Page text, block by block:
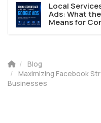
Local
Ads: What
Means for
Blog
Maximizing Facebook
Businesses